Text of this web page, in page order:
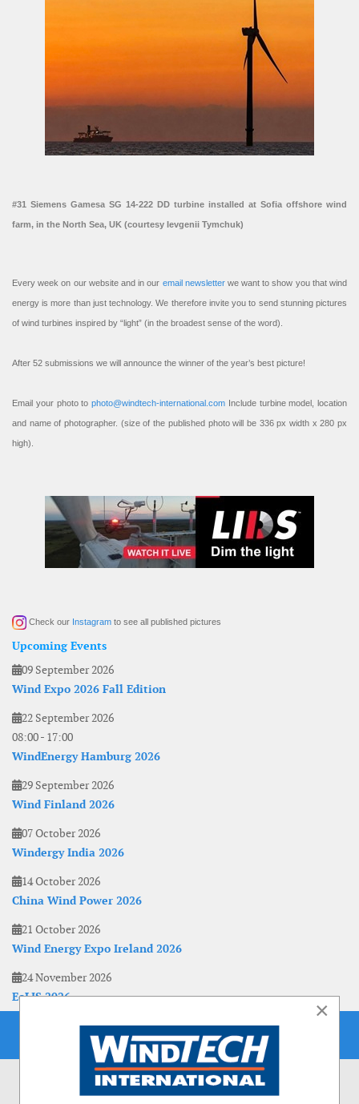
#31 Siemens Gamesa SG 14-222 DD turbine installed at Sofia offshore wind
farm, in the North Sea, UK (courtesy Ievgenii Tymchuk)
Every week on our website and in our email newsletterwe want to show you that wind
energy is more than just technology. We therefore invite you to send stunning pictures
of wind turbines inspired by “light” (in the broadest sense of the word).
After 52 submissions we will announce the winner of the year’s best picture!
Email your photo to photo@windtech-international.com Include turbine model, location
and name of photographer. (size of the published photo will be 336 px width x 280 px
high).
Check our Instagram to see all published pictures
Upcoming Events
09 September 2026
Wind Expo 2026 Fall Edition
22 September 2026
08:00- 17:00
WindEnergy Hamburg 2026
29 September 2026
Wind Finland 2026
07 October 2026
Windergy India 2026
14 October 2026
China Wind Power 2026
21 October 2026
Wind Energy Expo Ireland 2026
24 November 2026
EoLIS 2026
×